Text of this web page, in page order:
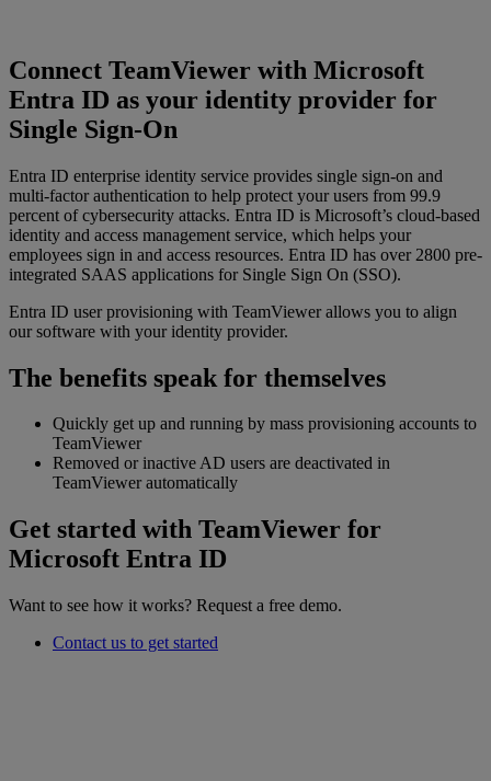
Connect TeamViewer with Microsoft
Entra ID as your identity provider for
Single Sign-On
Entra ID enterprise identity service provides single sign-on and
multi-factor authentication to help protect your users from 99.9
percent of cybersecurity attacks. Entra ID is Microsoft’s cloud-based
identity and access management service, which helps your
employees sign in and access resources. Entra ID has over 2800 pre-
integrated SAAS applications for Single Sign On (SSO).
Entra ID user provisioning with TeamViewer allows you to align
our software with your identity provider.
The benefits speak for themselves
Quickly get up and running by mass provisioning accounts to
TeamViewer
Removed or inactive AD users are deactivated in
TeamViewer automatically
Get started with TeamViewer for
Microsoft Entra ID
Want to see how it works? Request a free demo.
Contact us to get started